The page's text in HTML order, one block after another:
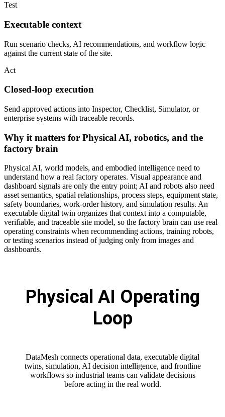
Test
Executable context
Run scenario checks, AI recommendations, and workflow logic
against the current state of the site.
Act
Closed-loop execution
Send approved actions into Inspector, Checklist, Simulator, or
enterprise systems with traceable records.
Why it matters for Physical AI, robotics, and the
factory brain
Physical AI, world models, and embodied intelligence need to
understand how a real factory operates. Visual appearance and
dashboard signals are only the entry point; AI and robots also need
asset semantics, spatial relationships, process steps, equipment state,
safety boundaries, work-order history, and simulation results. An
executable digital twin organizes that context into a computable,
verifiable, and traceable site model, so the factory brain can use real
operating constraints when recommending actions, training robots,
or testing scenarios instead of judging only from images and
dashboards.
Physical AI Operating
Loop
DataMesh connects operational data, executable digital
twins, simulation, AI decision intelligence, and frontline
workflows so industrial teams can validate decisions
before acting in the real world.